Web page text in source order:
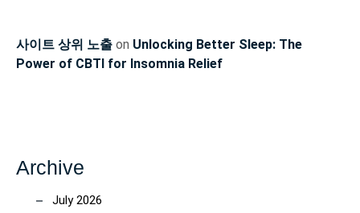
사이트 상위 노출 on Unlocking Better Sleep: The
Power of CBTI for Insomnia Relief
Archive
July 2026